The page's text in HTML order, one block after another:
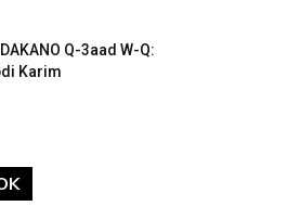
Q-3aad W-Q:
Karim